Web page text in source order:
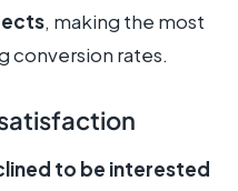
, making the most
conversion rates.
to be interested